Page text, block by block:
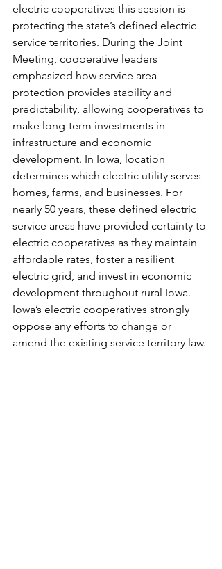
electric cooperatives this session is
protecting the state’s defined electric
service territories. During the Joint
Meeting, cooperative leaders
emphasized how service area
protection provides stability and
predictability, allowing cooperatives to
make long-term investments in
infrastructure and economic
development. In Iowa, location
determines which electric utility serves
homes, farms, and businesses. For
nearly 50 years, these defined electric
service areas have provided certainty to
electric cooperatives as they maintain
affordable rates, foster a resilient
electric grid, and invest in economic
development throughout rural Iowa.
Iowa’s electric cooperatives strongly
oppose any efforts to change or
amend the existing service territory law.